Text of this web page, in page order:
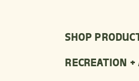
SHOP
RECREATION